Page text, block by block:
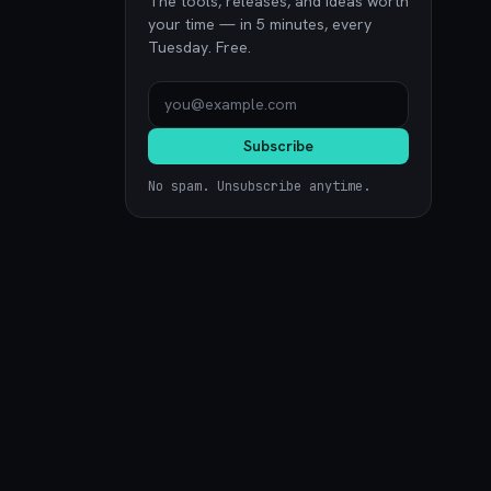
your time — in 5 minutes, every
Tuesday. Free.
Subscribe
No spam. Unsubscribe anytime.